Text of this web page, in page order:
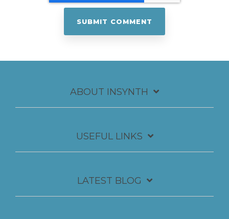
ABOUT INSYNTH
USEFUL LINKS
LATEST BLOG